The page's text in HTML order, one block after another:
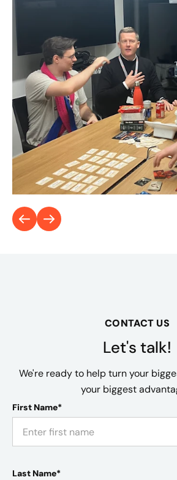
CONTACT US
Let's talk!
We're ready to help turn your
your biggest
First Name*
Last Name*